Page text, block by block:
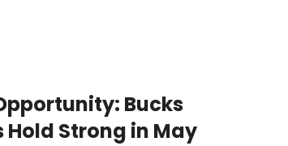
Bucks
Hold Strong in May